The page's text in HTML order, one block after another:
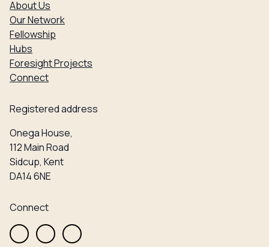
About Us
Our Network
Fellowship
Hubs
Foresight Projects
Connect
Registered address
Onega House,
112 Main Road
Sidcup, Kent
DA14 6NE
Connect